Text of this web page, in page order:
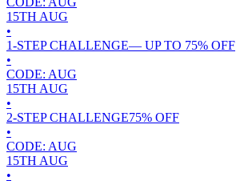
15TH AUG
•
1-STEP CHALLENGE— UP TO 75% OFF
•
CODE: AUG
15TH AUG
•
2-STEP CHALLENGE75% OFF
•
CODE: AUG
15TH AUG
•